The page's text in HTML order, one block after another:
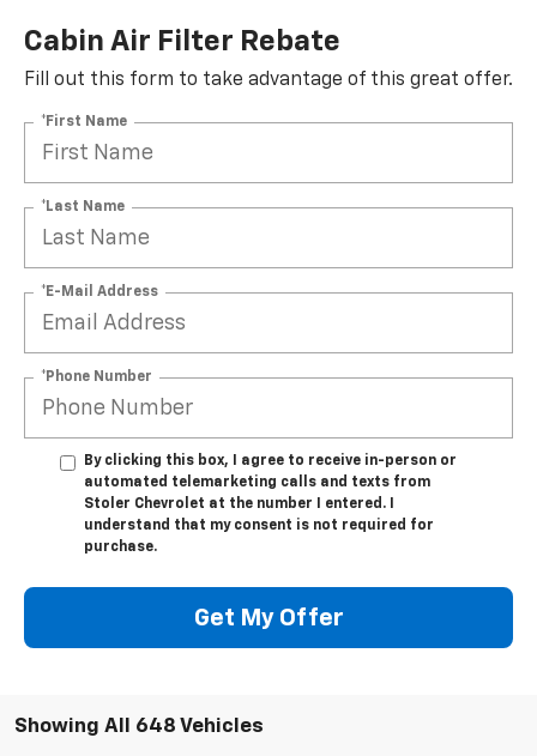
Cabin Air Filter Rebate
Fill out this form to take advantage of this great offer.
*First Name
*Last Name
*E-Mail Address
*Phone Number
By clicking this box, I agree to receive in-person or
automated telemarketing calls and texts from
Stoler Chevrolet at the number I entered. I
understand that my consent is not required for
purchase.
Get My Offer
Showing All 648 Vehicles